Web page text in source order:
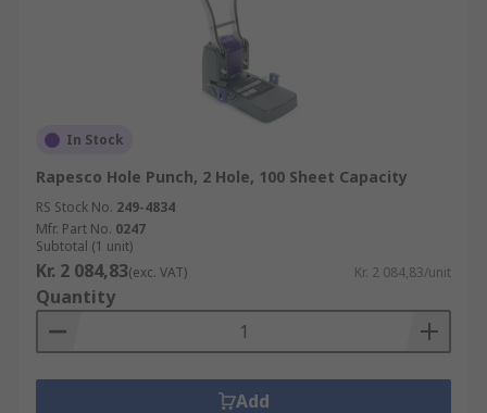
In Stock
Rapesco Hole Punch, 2 Hole, 100 Sheet Capacity
RS Stock No. 249-4834
Mfr. Part No. 0247
Subtotal (1 unit)
Kr. 2 084,83(exc. VAT) Kr. 2 084,83/unit
Quantity
Add